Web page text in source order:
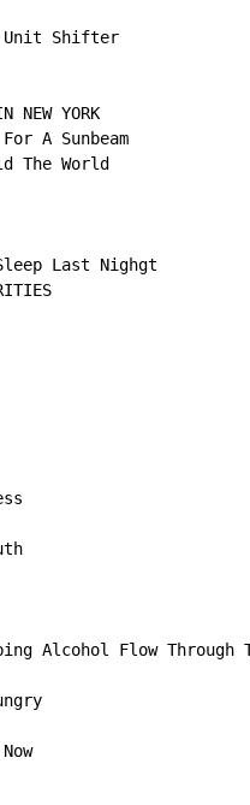
Shifter
NEW YORK
A Sunbeam
The World
Last Nighgt
Alcohol Flow Through
Now